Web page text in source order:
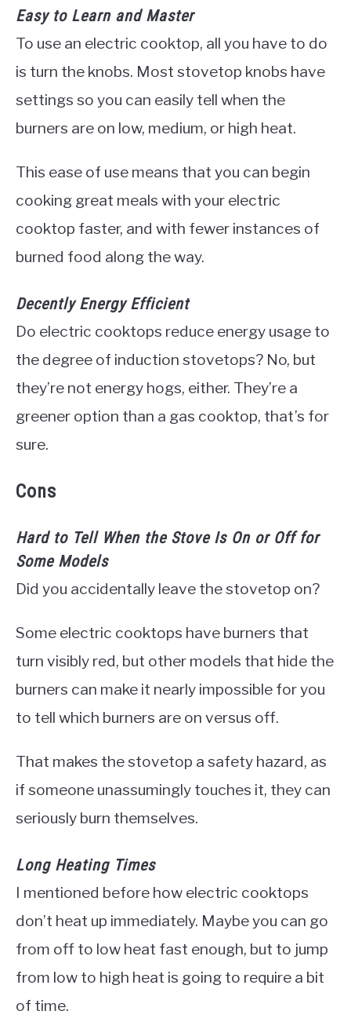
Easy to Learn and Master
To use an electric cooktop, all you have to do
is turn the knobs. Most stovetop knobs have
settings so you can easily tell when the
burners are on low, medium, or high heat.
This ease of use means that you can begin
cooking great meals with your electric
cooktop faster, and with fewer instances of
burned food along the way.
Decently Energy Efficient
Do electric cooktops reduce energy usage to
the degree of induction stovetops? No, but
they’re not energy hogs, either. They’re a
greener option than a gas cooktop, that’s for
sure.
Cons
Hard to Tell When the Stove Is On or Off for
Some Models
Did you accidentally leave the stovetop on?
Some electric cooktops have burners that
turn visibly red, but other models that hide the
burners can make it nearly impossible for you
to tell which burners are on versus off.
That makes the stovetop a safety hazard, as
if someone unassumingly touches it, they can
seriously burn themselves.
Long Heating Times
I mentioned before how electric cooktops
don’t heat up immediately. Maybe you can go
from off to low heat fast enough, but to jump
from low to high heat is going to require a bit
of time.